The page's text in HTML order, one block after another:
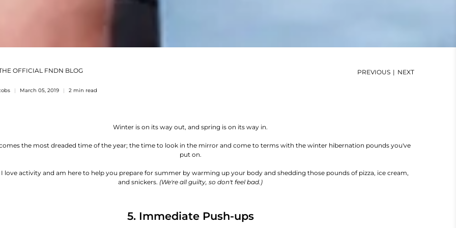
OFFICIAL FNDN BLOG PREVIOUS | NEXT
March 05, 2019 2 min read
Winter is on its way out, and spring is on its way in.
the most dreaded time of the year; the time to look in the mirror and come to terms with the winter hibernation pounds you've
put on.
love activity and am here to help you prepare for summer by warming up your body and shedding those pounds of pizza, ice cream,
and snickers. (We're all guilty, so don't feel bad.)
5. Immediate Push-ups